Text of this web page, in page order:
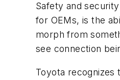
Safety and
for OEMs, is the
morph from
see connection
Toyota recognizes